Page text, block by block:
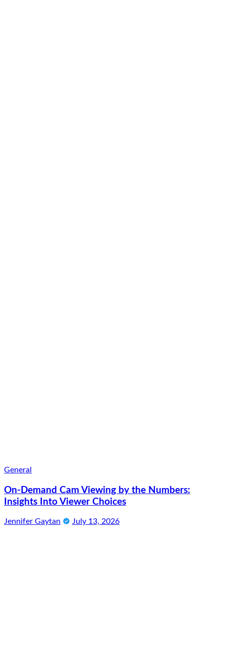
General
On-Demand Cam Viewing by the Numbers:
Insights Into Viewer Choices
Jennifer Gaytan July 13, 2026